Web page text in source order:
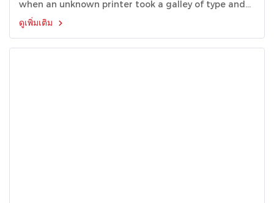
when an unknown printer took a galley of type and
scrambled it to make a type specimen book.
ดูเพิ่มเติม